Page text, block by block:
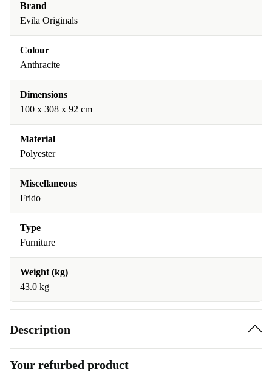
Brand
Evila Originals
Colour
Anthracite
Dimensions
100 x 308 x 92 cm
Material
Polyester
Miscellaneous
Frido
Type
Furniture
Weight (kg)
43.0 kg
Description
Your refurbed product